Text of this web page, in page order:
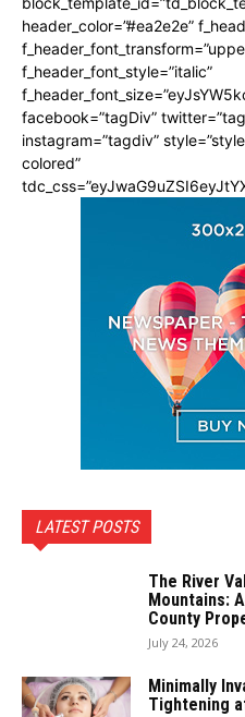
header_color=”#ea2e2e”
f_header_font_style=”italic”
facebook=”tagDiv”
instagram=”tagdiv”
colored”
LATEST POSTS
The River
Mountains:
County
July 24, 2026
Minimally
Tightening